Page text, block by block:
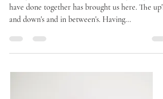
To my husband and best friend. Everything we
have done together has brought us here. The up's
and down's and in between's. Having...